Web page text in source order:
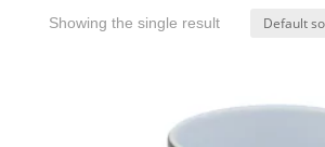
Showing the single result